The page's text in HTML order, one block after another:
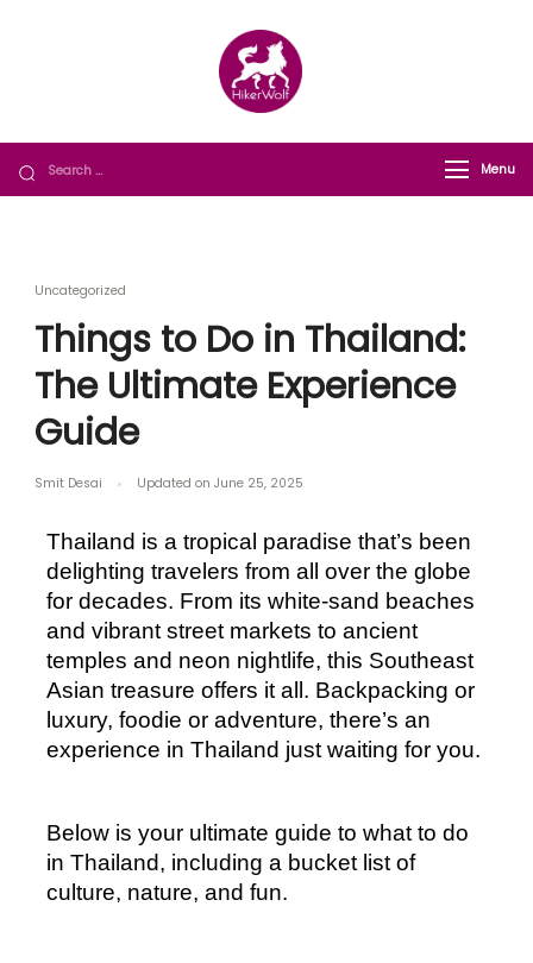
Menu
Uncategorized
Things to Do in Thailand:
The Ultimate Experience
Guide
Smit Desai Updated on June 25, 2025
Thailand is a tropical paradise that’s been
delighting travelers from all over the globe
for decades. From its white-sand beaches
and vibrant street markets to ancient
temples and neon nightlife, this Southeast
Asian treasure offers it all. Backpacking or
luxury, foodie or adventure, there’s an
experience in Thailand just waiting for you.
Below is your ultimate guide to what to do
in Thailand, including a bucket list of
culture, nature, and fun.